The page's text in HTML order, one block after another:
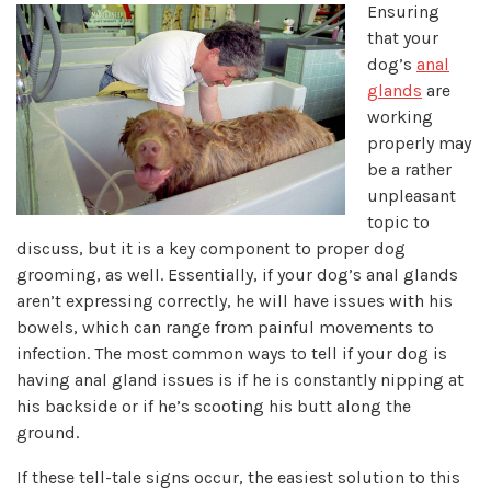
Ensuring
that your
dog’s anal
glands are
working
properly may
be a rather
unpleasant
topic to
discuss, but it is a key component to proper dog
grooming, as well. Essentially, if your dog’s anal glands
aren’t expressing correctly, he will have issues with his
bowels, which can range from painful movements to
infection. The most common ways to tell if your dog is
having anal gland issues is if he is constantly nipping at
his backside or if he’s scooting his butt along the
ground.
If these tell-tale signs occur, the easiest solution to this